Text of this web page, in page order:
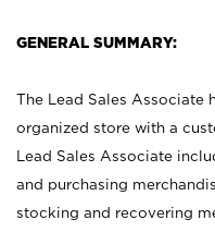
GENERAL SUMMARY:
The Lead Sales Associate
organized store with a
Lead Sales Associate
and purchasing
stocking and recovering